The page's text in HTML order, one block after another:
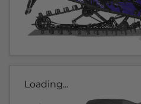
Loading...